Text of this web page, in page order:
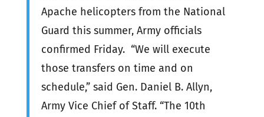
Apache helicopters from the National
Guard this summer, Army officials
confirmed Friday. “We will execute
those transfers on time and on
schedule,” said Gen. Daniel B. Allyn,
Army Vice Chief of Staff. “The 10th